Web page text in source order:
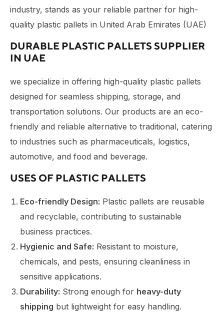
industry, stands as your reliable partner for high-
quality plastic pallets in United Arab Emirates (UAE)
DURABLE PLASTIC PALLETS SUPPLIER
IN UAE
we specialize in offering high-quality plastic pallets
designed for seamless shipping, storage, and
transportation solutions. Our products are an eco-
friendly and reliable alternative to traditional, catering
to industries such as pharmaceuticals, logistics,
automotive, and food and beverage.
USES OF PLASTIC PALLETS
Eco-friendly Design: Plastic pallets are reusable
and recyclable, contributing to sustainable
business practices.
Hygienic and Safe: Resistant to moisture,
chemicals, and pests, ensuring cleanliness in
sensitive applications.
Durability: Strong enough for heavy-duty
shipping but lightweight for easy handling.